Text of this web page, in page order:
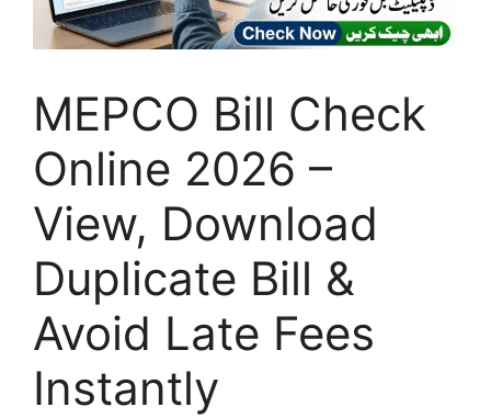
MEPCO Bill Check
Online 2026 –
View, Download
Duplicate Bill &
Avoid Late Fees
Instantly